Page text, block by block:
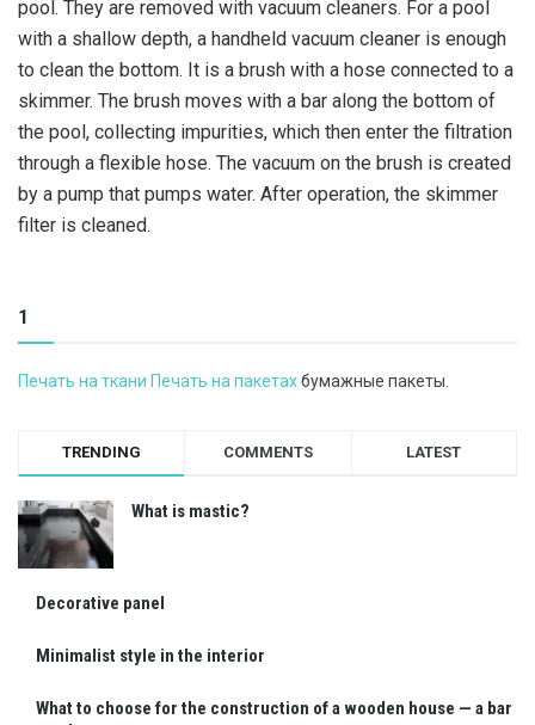
pool. They are removed with vacuum cleaners. For a pool
with a shallow depth, a handheld vacuum cleaner is enough
to clean the bottom. It is a brush with a hose connected to a
skimmer. The brush moves with a bar along the bottom of
the pool, collecting impurities, which then enter the filtration
through a flexible hose. The vacuum on the brush is created
by a pump that pumps water. After operation, the skimmer
filter is cleaned.
1
Печать на ткани Печать на пакетахбумажные пакеты.
TRENDING COMMENTS LATEST
What is mastic?
Decorative panel
Minimalist style in the interior
What to choose for the construction of a wooden house — a bar